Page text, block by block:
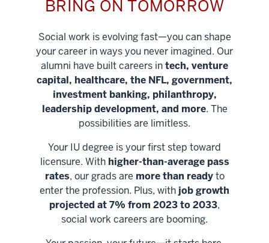
BRING ON TOMORROW
Social work is evolving fast—you can shape
your career in ways you never imagined. Our
alumni have built careers intech, venture
capital, healthcare, the NFL, government,
investment banking, philanthropy,
leadership development, and more. The
possibilities are limitless.
Your IU degree is your first step toward
licensure. With higher-than-average pass
rates, our grads are more than readyto
enter the profession. Plus, with job growth
projected at 7% from 2023 to 2033,
social work careers are booming.